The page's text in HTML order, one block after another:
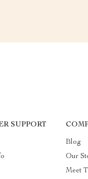
SUPPORT
Blog
Our
Meet